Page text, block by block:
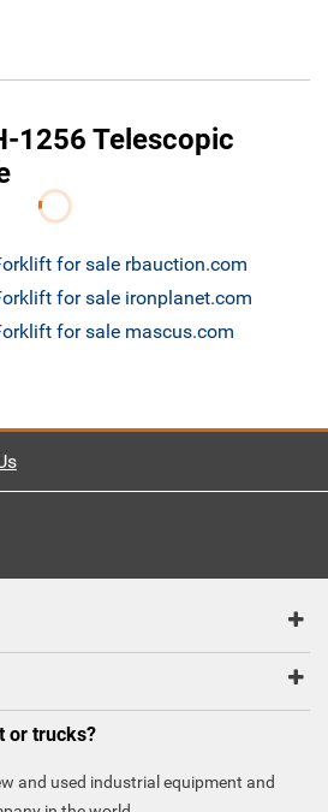
1256 Telescopic
for sale rbauction.com
for sale ironplanet.com
for sale mascus.com
or trucks?
and used industrial equipment and